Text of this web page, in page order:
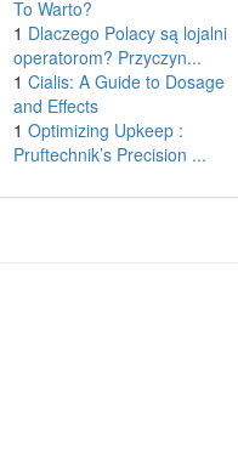
To Warto?
1 Dlaczego Polacy są lojalni
operatorom? Przyczyn...
1 Cialis: A Guide to Dosage
and Effects
1 Optimizing Upkeep :
Pruftechnik’s Precision ...